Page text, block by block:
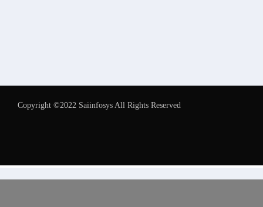
Copyright ©2022 Saiinfosys All Rights Reserved